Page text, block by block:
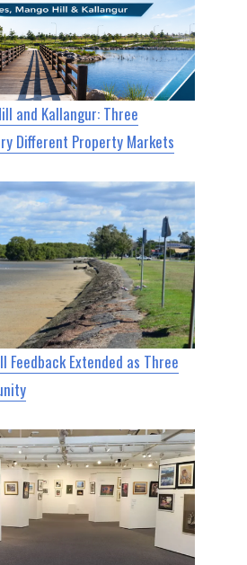
and Kallangur: Three
Different Property Markets
Feedback Extended as Three